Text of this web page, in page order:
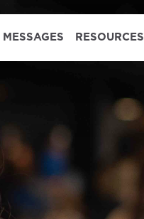
MESSAGES RESOURCES